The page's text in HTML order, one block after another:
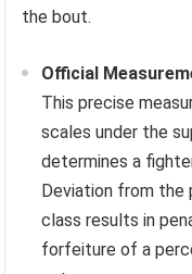
the bout.
Official
This precise
scales under the
determines a
Deviation from
class results in
forfeiture of a